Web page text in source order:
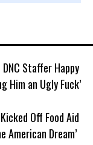
Staffer Happy
Him an Ugly Fuck’
Off Food Aid
American Dream’